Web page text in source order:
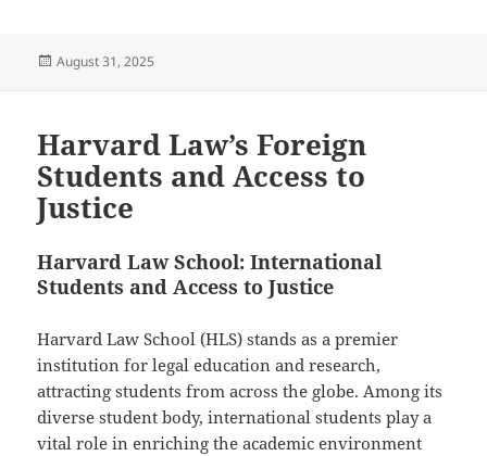
Posted
August 31, 2025
Harvard Law’s Foreign
Students and Access to
Justice
Harvard Law School: International
Students and Access to Justice
Harvard Law School (HLS) stands as a premier
institution for legal education and research,
attracting students from across the globe. Among its
diverse student body, international students play a
vital role in enriching the academic environment